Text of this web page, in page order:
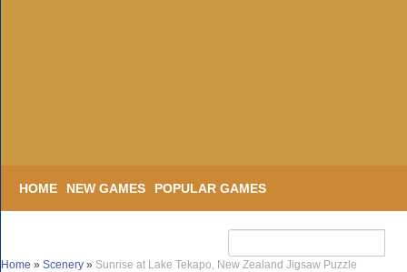
HOME NEW GAMES POPULAR GAMES
Home » Scenery » Sunrise at Lake Tekapo, New Zealand Jigsaw Puzzle